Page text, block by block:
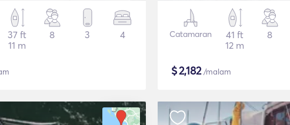
37 ft
11 m
8 3 4 Catamaran
41 ft
12 m
8
$2,182/malam